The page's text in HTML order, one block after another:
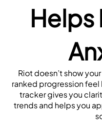
Helps
Riot doesn’t show
ranked progression feel
tracker gives you
trends and helps you